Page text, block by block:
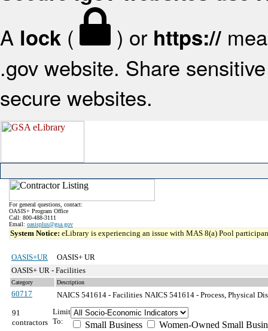
A lock ( ) or https://
.gov website. Share
secure websites.
For general questions, contact:
OASIS+ Program Office
Call: 800-488-3111
Email: oasisplus@gsa.gov
System Notice: eLibrary is experiencing an issue with MAS 8(a) Pool
OASIS+UR
OASIS+ UR
OASIS+ UR - Facilities
Category Description
60717 NAICS 541614 - Facilities NAICS 541614 - Process, Physical
91
contractors
Limit
To:
Small Business
Women-Owned Small